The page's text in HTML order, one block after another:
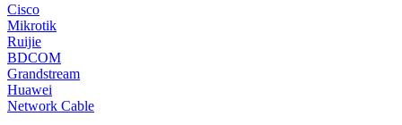
Cisco
Mikrotik
Ruijie
BDCOM
Grandstream
Huawei
Network Cable